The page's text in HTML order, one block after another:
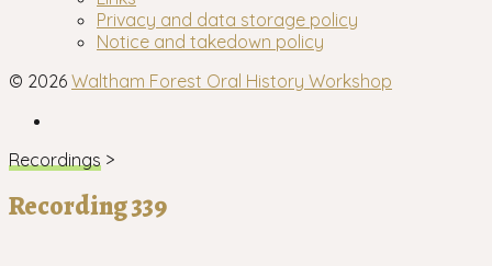
menu Privacy and data storage policy
Notice and takedown policy
© 2026 Waltham Forest Oral History Workshop
Recordings >
Recording 339